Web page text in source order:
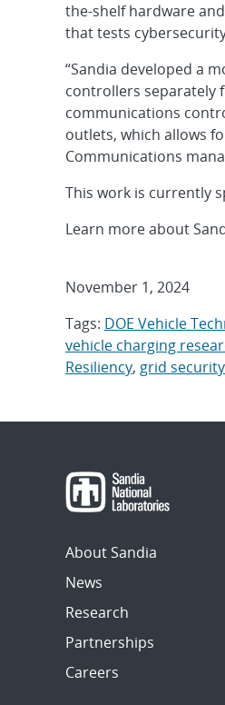
the-shelf hardware
that tests
“Sandia developed a
controllers separately
communications
outlets, which allows
Communications
This work is currently
Learn more about
November 1, 2024
Tags: DOE Vehicle
vehicle charging
Resiliency, grid security
About Sandia
News
Research
Partnerships
Careers